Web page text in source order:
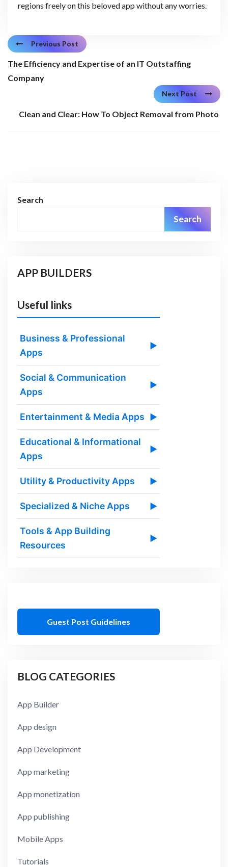
regions freely on this beloved app without any worries.
Previous Post
The Efficiency and Expertise of an IT Outstaffing
Company
Next Post
Clean and Clear: How To Object Removal from Photo
Search
Search
APP BUILDERS
Useful links
Business & Professional
Apps
▶
Social & Communication
Apps
▶
Entertainment & Media Apps ▶
Educational & Informational
Apps
▶
Utility & Productivity Apps ▶
Specialized & Niche Apps ▶
Tools & App Building
Resources
▶
Guest Post Guidelines
BLOG CATEGORIES
App Builder
App design
App Development
App marketing
App monetization
App publishing
Mobile Apps
Tutorials